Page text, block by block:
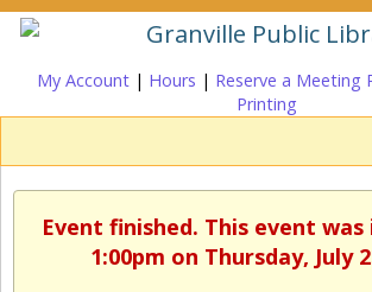
My Account| Hours | Reserve a Meeting
Printing
Event finished. This event
1:00pm on Thursday, July